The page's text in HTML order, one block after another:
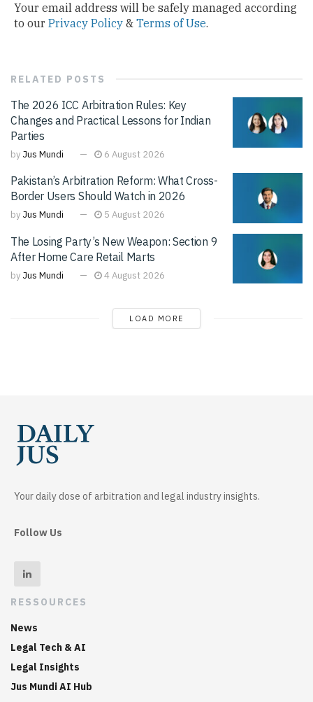
Your email address will be safely managed according
to our Privacy Policy & Terms of Use.
RELATED POSTS
The 2026 ICC Arbitration Rules: Key
Changes and Practical Lessons for Indian
Parties
by Jus Mundi 6 August 2026
Pakistan’s Arbitration Reform: What Cross-
Border Users Should Watch in 2026
by Jus Mundi 5 August 2026
The Losing Party’s New Weapon: Section 9
After Home Care Retail Marts
by Jus Mundi 4 August 2026
LOAD MORE
Your daily dose of arbitration and legal industry insights.
Follow Us
RESSOURCES
News
Legal Tech & AI
Legal Insights
Jus Mundi AI Hub